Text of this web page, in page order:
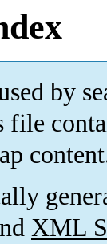
by
file
XML